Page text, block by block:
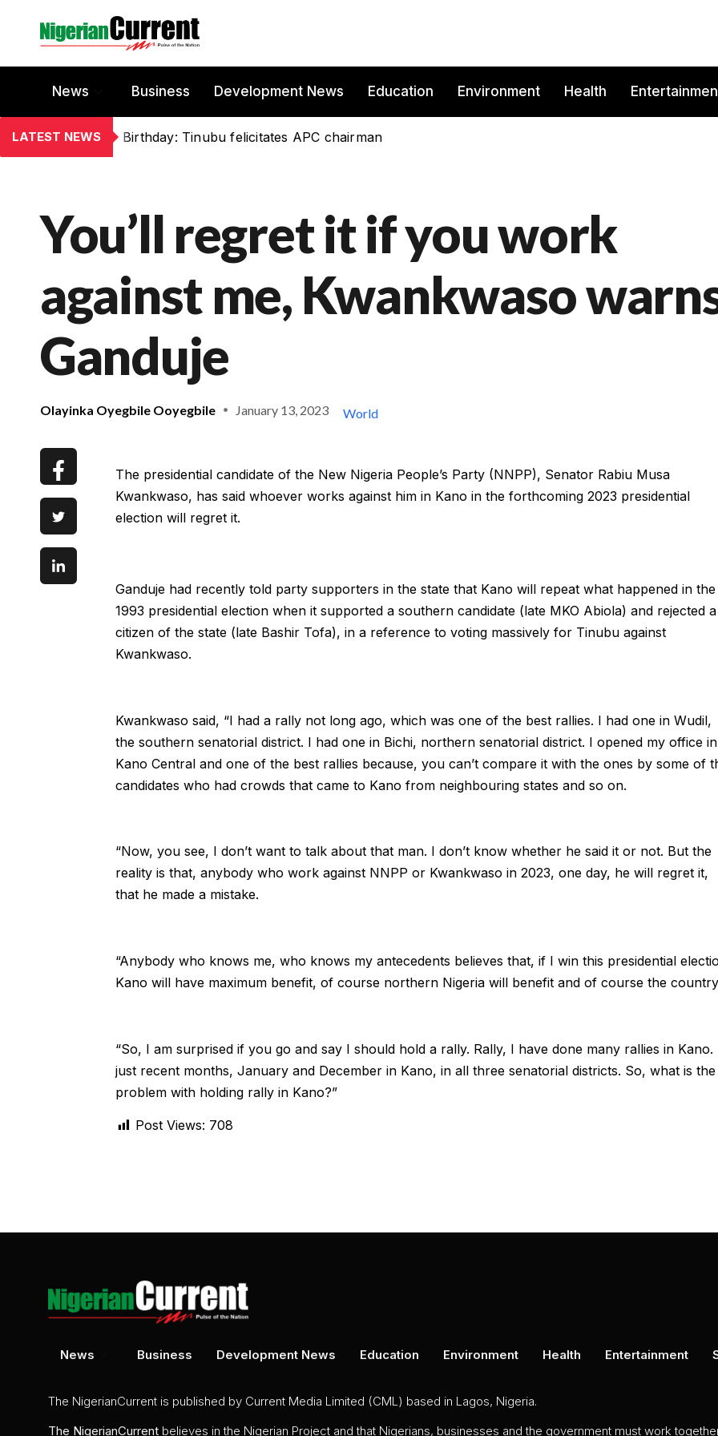
News Business Development News Education Environment Health
LATEST NEWS Birthday: Tinubu felicitates APC chairman
You’ll regret it if you work
against me, Kwankwaso
Ganduje
Olayinka Oyegbile Ooyegbile January 13, 2023 World
The presidential candidate of the New Nigeria People’s Party (NNPP), Senator Rabiu Musa
Kwankwaso, has said whoever works against him in Kano in the forthcoming 2023 presidential
election will regret it.
Ganduje had recently told party supporters in the state that Kano will repeat what happened in the
1993 presidential election when it supported a southern candidate (late MKO Abiola) and rejected a
citizen of the state (late Bashir Tofa), in a reference to voting massively for Tinubu against
Kwankwaso.
Kwankwaso said, “I had a rally not long ago, which was one of the best rallies. I had one in Wudil,
the southern senatorial district. I had one in Bichi, northern senatorial district. I opened my office in
Kano Central and one of the best rallies because, you can’t compare it with the ones by some of
candidates who had crowds that came to Kano from neighbouring states and so on.
“Now, you see, I don’t want to talk about that man. I don’t know whether he said it or not. But the
reality is that, anybody who work against NNPP or Kwankwaso in 2023, one day, he will regret it,
that he made a mistake.
“Anybody who knows me, who knows my antecedents believes that, if I win this presidential
Kano will have maximum benefit, of course northern Nigeria will benefit and of course the
“So, I am surprised if you go and say I should hold a rally. Rally, I have done many rallies in Kano.
just recent months, January and December in Kano, in all three senatorial districts. So, what is the
problem with holding rally in Kano?”
Post Views: 708
News Business Development News Education Environment Health Entertainment
The NigerianCurrent is published by Current Media Limited (CML) based in Lagos, Nigeria.
The NigerianCurrent believes in the Nigerian Project and that Nigerians, businesses and the government must work